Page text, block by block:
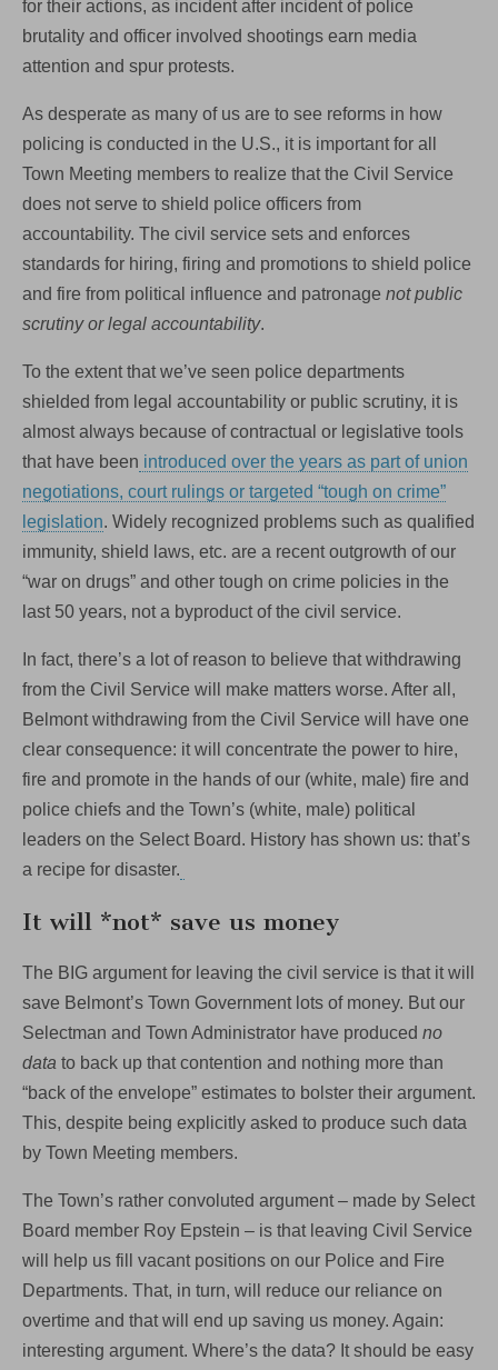
for their actions, as incident after incident of police
brutality and officer involved shootings earn media
attention and spur protests.
As desperate as many of us are to see reforms in how
policing is conducted in the U.S., it is important for all
Town Meeting members to realize that the Civil Service
does not serve to shield police officers from
accountability. The civil service sets and enforces
standards for hiring, firing and promotions to shield police
and fire from political influence and patronage not public
scrutiny or legal accountability.
To the extent that we’ve seen police departments
shielded from legal accountability or public scrutiny, it is
almost always because of contractual or legislative tools
that have been introduced over the years as part of union
negotiations, court rulings or targeted “tough on crime”
legislation. Widely recognized problems such as qualified
immunity, shield laws, etc. are a recent outgrowth of our
“war on drugs” and other tough on crime policies in the
last 50 years, not a byproduct of the civil service.
In fact, there’s a lot of reason to believe that withdrawing
from the Civil Service will make matters worse. After all,
Belmont withdrawing from the Civil Service will have one
clear consequence: it will concentrate the power to hire,
fire and promote in the hands of our (white, male) fire and
police chiefs and the Town’s (white, male) political
leaders on the Select Board. History has shown us: that’s
a recipe for disaster.
It will *not* save us money
The BIG argument for leaving the civil service is that it will
save Belmont’s Town Government lots of money. But our
Selectman and Town Administrator have produced no
data to back up that contention and nothing more than
“back of the envelope” estimates to bolster their argument.
This, despite being explicitly asked to produce such data
by Town Meeting members.
The Town’s rather convoluted argument – made by Select
Board member Roy Epstein – is that leaving Civil Service
will help us fill vacant positions on our Police and Fire
Departments. That, in turn, will reduce our reliance on
overtime and that will end up saving us money. Again:
interesting argument. Where’s the data? It should be easy